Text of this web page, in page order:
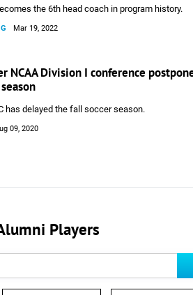
the 6th head coach in program history.
Mar 19, 2022
NCAA Division I conference
has delayed the fall soccer season.
09, 2020
Players